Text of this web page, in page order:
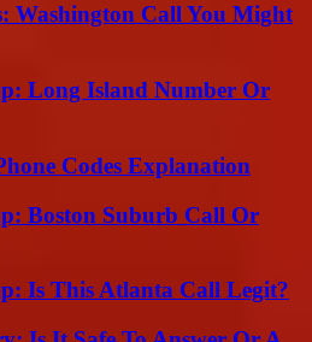
Washington Call You Might
Long Island Number Or
Codes Explanation
Boston Suburb Call Or
Is This Atlanta Call Legit?